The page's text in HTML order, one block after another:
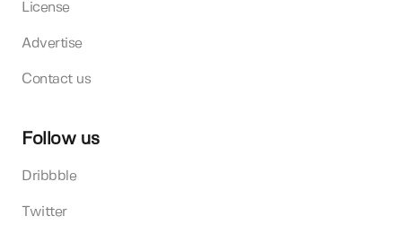
License
Advertise
Contact us
Follow us
Dribbble
Twitter